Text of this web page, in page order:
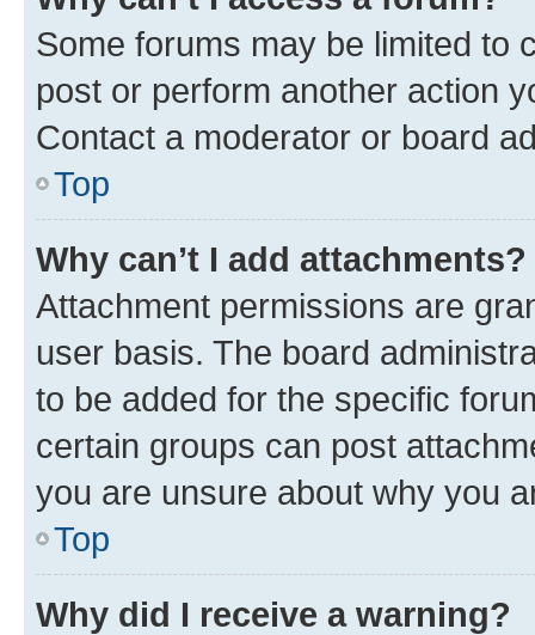
Some forums may be limited to
post or perform another action
Contact a moderator or board
Top
Why can’t I add attachments?
Attachment permissions are
user basis. The board
to be added for the specific
certain groups can post
you are unsure about why you
Top
Why did I receive a warning?